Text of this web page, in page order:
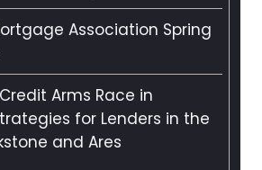
Association Spring
Arms Race in
for Lenders in the
and Ares